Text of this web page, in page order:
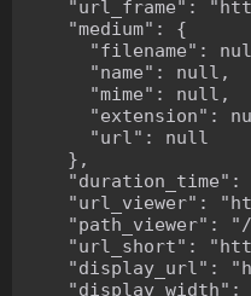
"url_frame":
    "medium": {
"filename":
      "name": null,
      "mime": null,
"extension":
      "url": null
    },
"duration_time":
"url_viewer":
"path_viewer":
"url_short":
"display_url":
"display_width":